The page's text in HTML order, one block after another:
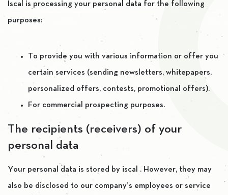
Iscal is processing your personal data for the following
purposes:
To provide you with various information or offer you
certain services (sending newsletters, whitepapers,
personalized offers, contests, promotional offers).
For commercial prospecting purposes.
The recipients (receivers) of your
personal data
Your personal data is stored by iscal . However, they may
also be disclosed to our company’s employees or service